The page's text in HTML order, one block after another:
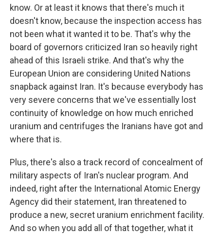
know. Or at least it knows that there's much it
doesn't know, because the inspection access has
not been what it wanted it to be. That's why the
board of governors criticized Iran so heavily right
ahead of this Israeli strike. And that's why the
European Union are considering United Nations
snapback against Iran. It's because everybody has
very severe concerns that we've essentially lost
continuity of knowledge on how much enriched
uranium and centrifuges the Iranians have got and
where that is.
Plus, there's also a track record of concealment of
military aspects of Iran's nuclear program. And
indeed, right after the International Atomic Energy
Agency did their statement, Iran threatened to
produce a new, secret uranium enrichment facility.
And so when you add all of that together, what it